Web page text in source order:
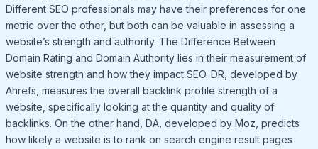
Different SEO professionals may have their preferences for one
metric over the other, but both can be valuable in assessing a
website’s strength and authority. The Difference Between
Domain Rating and Domain Authority lies in their measurement of
website strength and how they impact SEO. DR, developed by
Ahrefs, measures the overall backlink profile strength of a
website, specifically looking at the quantity and quality of
backlinks. On the other hand, DA, developed by Moz, predicts
how likely a website is to rank on search engine result pages